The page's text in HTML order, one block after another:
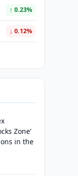
↑ 0.23%
↓ 0.12%
Zone’
in the